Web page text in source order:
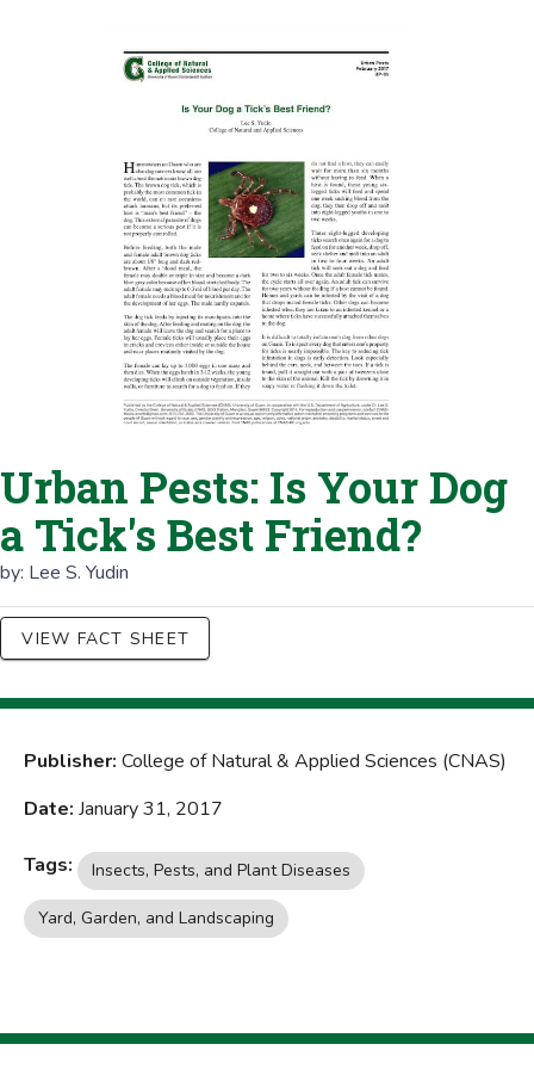
Urban Pests: Is Your Dog
a Tick's Best Friend?
by: Lee S. Yudin
VIEW FACT SHEET
Publisher: College of Natural & Applied Sciences (CNAS)
Date: January 31, 2017
Tags: Insects, Pests, and Plant Diseases
Yard, Garden, and Landscaping